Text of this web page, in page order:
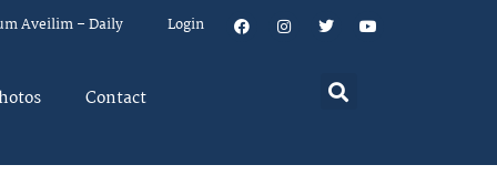
Aveilim – Daily Login
Contact